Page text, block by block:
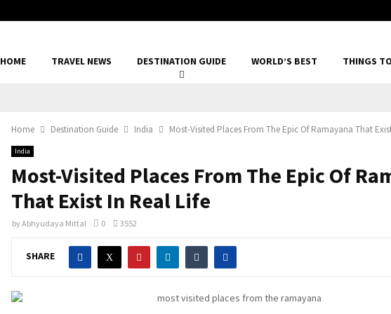
HOME TRAVEL NEWS DESTINATION GUIDE WORLD’S BEST THINGS
Home Destination Guide India Most-Visited Places From The Epic Of Ramayana That
India
Most-Visited Places From The Epic Of
That Exist In Real Life
byAbhyudaya Mittal 0 3552
SHARE